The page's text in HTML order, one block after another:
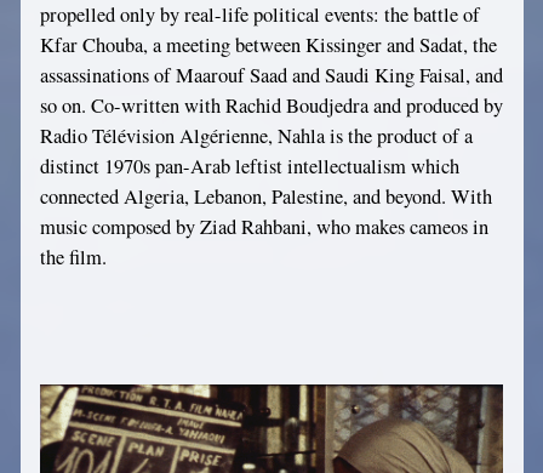
propelled only by real-life political events: the battle of
Kfar Chouba, a meeting between Kissinger and Sadat, the
assassinations of Maarouf Saad and Saudi King Faisal, and
so on. Co-written with Rachid Boudjedra and produced by
Radio Télévision Algérienne, Nahla is the product of a
distinct 1970s pan-Arab leftist intellectualism which
connected Algeria, Lebanon, Palestine, and beyond. With
music composed by Ziad Rahbani, who makes cameos in
the film.